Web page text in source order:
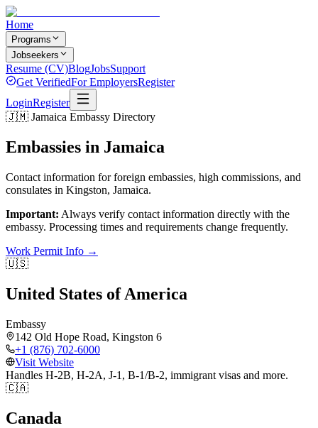
Home
Programs
Jobseekers
Resume (CV)BlogJobsSupport
Get VerifiedFor EmployersRegister
LoginRegister
🇯🇲 Jamaica Embassy Directory
Embassies in Jamaica
Contact information for foreign embassies, high commissions, and
consulates in Kingston, Jamaica.
Important: Always verify contact information directly with the
embassy. Processing times and requirements change frequently.
Work Permit Info →
🇺🇸
United States of America
Embassy
142 Old Hope Road, Kingston 6
+1 (876) 702-6000
Visit Website
Handles H-2B, H-2A, J-1, B-1/B-2, immigrant visas and more.
🇨🇦
Canada